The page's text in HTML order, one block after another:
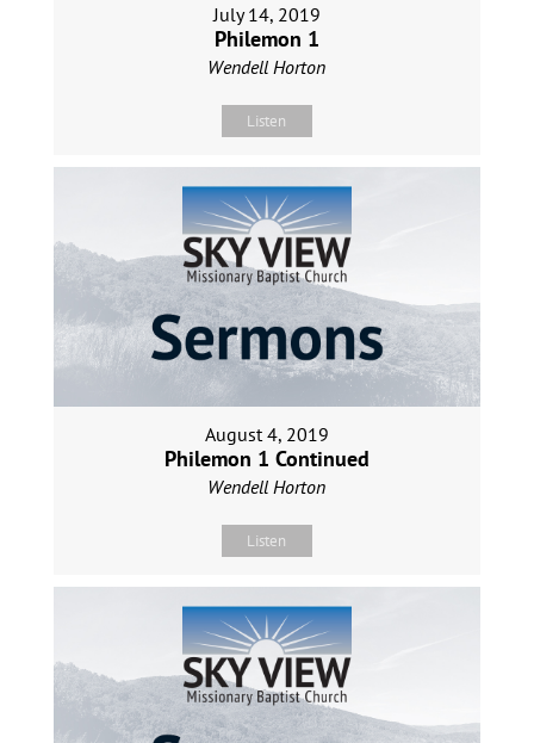
July 14, 2019
Philemon 1
Wendell Horton
Listen
August 4, 2019
Philemon 1 Continued
Wendell Horton
Listen